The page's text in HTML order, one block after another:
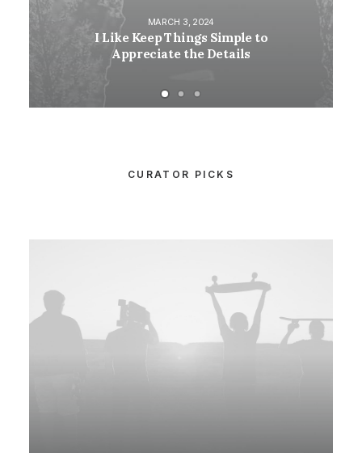
MARCH 3, 2024
I Like Keep Things Simple to
Appreciate the Details
CURATOR PICKS